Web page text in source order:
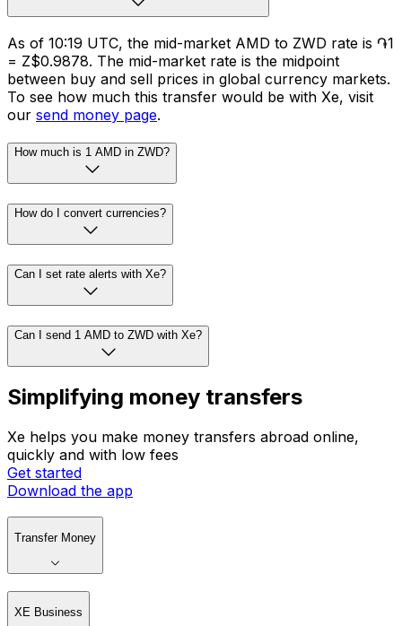
As of 10:19 UTC, the mid-market AMD to ZWD rate is ֏1
= Z$0.9878. The mid-market rate is the midpoint
between buy and sell prices in global currency markets.
To see how much this transfer would be with Xe, visit
our send money page.
How much is 1 AMD in ZWD?
How do I convert currencies?
Can I set rate alerts with Xe?
Can I send 1 AMD to ZWD with Xe?
Simplifying money transfers
Xe helps you make money transfers abroad online,
quickly and with low fees
Get started
Download the app
Transfer Money
XE Business